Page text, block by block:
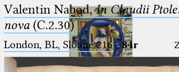
Valentin Nabod,In Claudii
nova(C.2.30)
London, BL, Sloane 216·84r